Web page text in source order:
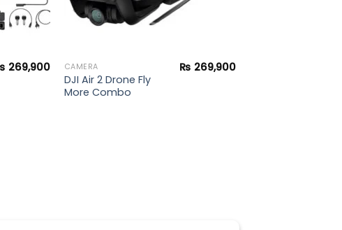
269,900 CAMERA
DJI Air 2 Drone Fly
More Combo
₨ 269,900